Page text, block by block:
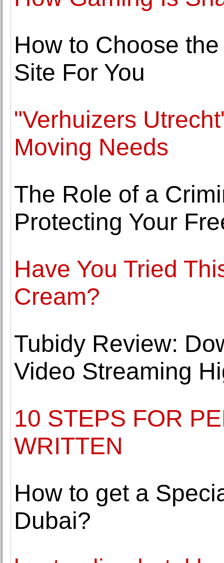
How to Choose
Site For You
"Verhuizers
Moving Needs
The Role of a
Protecting Your
Have You Tried
Cream?
Tubidy Review:
Video Streaming
10 STEPS FOR
WRITTEN
How to get a
Dubai?